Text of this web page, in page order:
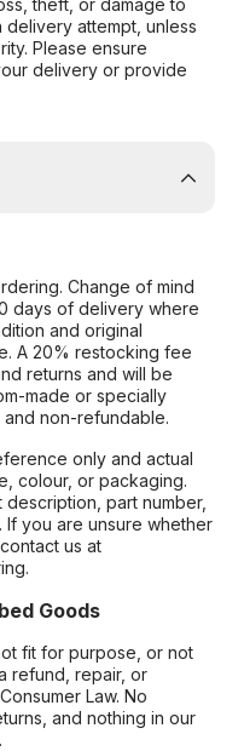
theft, or damage to
attempt, unless
Please ensure
delivery or provide
Change of mind
days of delivery where
and original
A 20% restocking fee
returns and will be
made or specially
non-refundable.
only and actual
colour, or packaging.
part number,
you are unsure whether
us at
Goods
fit for purpose, or not
refund, repair, or
Law. No
and nothing in our